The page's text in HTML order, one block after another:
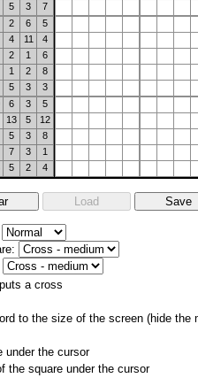
5 3
7
2 6
5
4 11
4
2 1
6
1 2
8
5 3
3
6 3
5
13
5
12
5 3
8
7 3
1
5 2 4
a cross
to the size of the screen (hide the
under the cursor
the square under the cursor